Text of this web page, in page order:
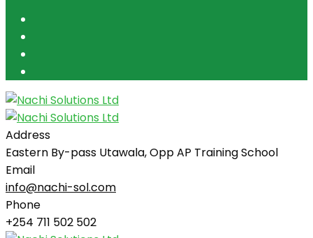
Address
Eastern By-pass Utawala, Opp AP Training School
Email
info@nachi-sol.com
Phone
+254 711 502 502